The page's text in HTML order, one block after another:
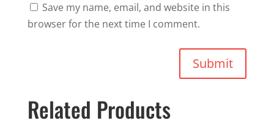
Save my name, email, and website in this
browser for the next time I comment.
Submit
Related Products